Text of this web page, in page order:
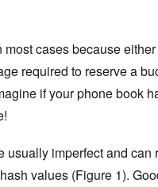
cases because
required to reserve a
if your phone book
usually imperfect and
values (Figure 1).